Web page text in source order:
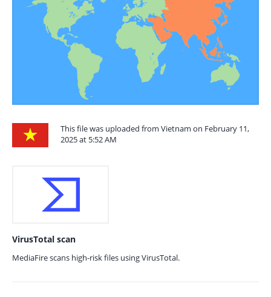
This file was uploaded from Vietnam on February 11,
2025 at 5:52 AM
VirusTotal scan
MediaFire scans high-risk files using VirusTotal.